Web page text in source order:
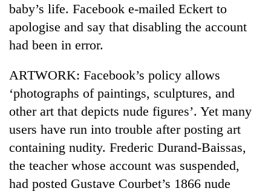
baby’s life. Facebook e-mailed Eckert to
apologise and say that disabling the account
had been in error.
ARTWORK: Facebook’s policy allows
‘photographs of paintings, sculptures, and
other art that depicts nude figures’. Yet many
users have run into trouble after posting art
containing nudity. Frederic Durand-Baissas,
the teacher whose account was suspended,
had posted Gustave Courbet’s 1866 nude